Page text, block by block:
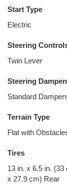
Start Type
Electric
Steering
Twin Lever
Steering
Standard
Terrain Type
Flat with
Tires
13 in. x 6.5 in.
x 27.9 cm) Rear